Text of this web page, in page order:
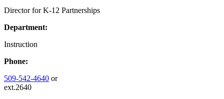
Director for K-12 Partnerships
Department:
Instruction
Phone:
509-542-4640 or
ext.2640